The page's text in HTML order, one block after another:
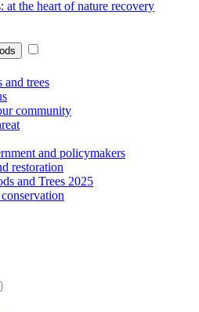
at the heart of nature recovery
and trees
community
and policymakers
restoration
and Trees 2025